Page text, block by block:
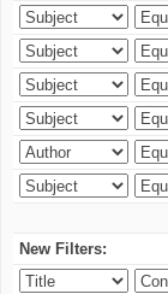
New Filters: